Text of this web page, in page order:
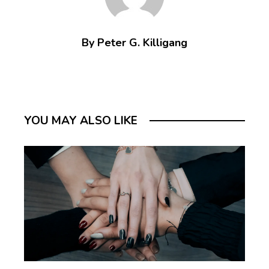
By Peter G. Killigang
YOU MAY ALSO LIKE